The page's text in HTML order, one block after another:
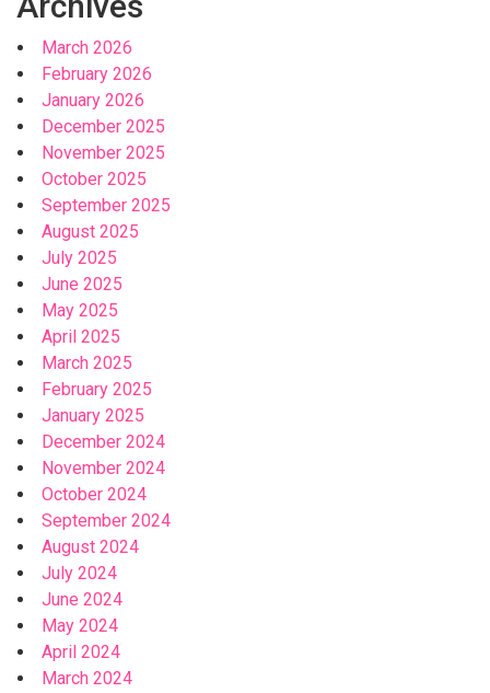
March 2026
February 2026
January 2026
December 2025
November 2025
October 2025
September 2025
August 2025
July 2025
June 2025
May 2025
April 2025
March 2025
February 2025
January 2025
December 2024
November 2024
October 2024
September 2024
August 2024
July 2024
June 2024
May 2024
April 2024
March 2024